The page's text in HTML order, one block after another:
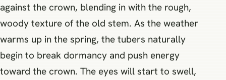
against the crown, blending in with the rough,
woody texture of the old stem. As the weather
warms up in the spring, the tubers naturally
begin to break dormancy and push energy
toward the crown. The eyes will start to swell,